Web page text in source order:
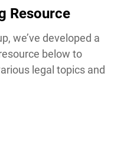
Resource
we’ve developed a
below to
legal topics and